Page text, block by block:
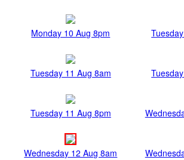
Monday 10 Aug 8pm
Tuesday 11 Aug 8am
Tuesday 11 Aug 8pm
Wednesday 12 Aug 8am